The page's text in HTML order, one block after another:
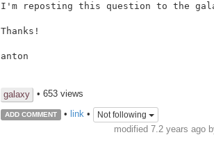
I'm reposting this question to the
Thanks!
anton
galaxy • 653 views
ADD COMMENT • link• Not following
modified 7.2 years ago